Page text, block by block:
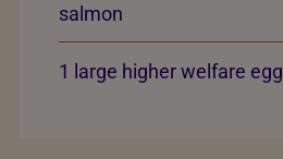
salmon
1 large higher welfare egg